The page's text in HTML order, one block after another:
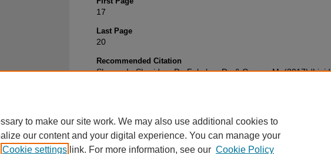
17
Last Page
20
Recommended Citation
Shawa, I., Sheridan, D., Felmlee, D., & Cramp, M. (2017) 'Lipid
to make our site work. We may also use additional cookies to
our content and your digital experience. You can manage your
Cookie settings link. For more information, see our Cookie Policy